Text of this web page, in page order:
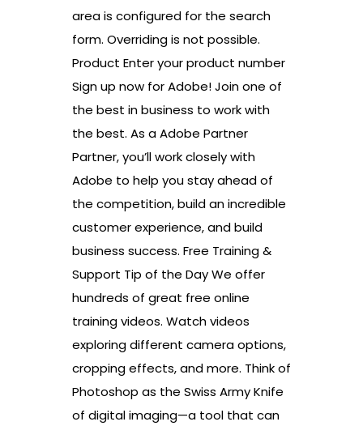
area is configured for the search
form. Overriding is not possible.
Product Enter your product number
Sign up now for Adobe! Join one of
the best in business to work with
the best. As a Adobe Partner
Partner, you’ll work closely with
Adobe to help you stay ahead of
the competition, build an incredible
customer experience, and build
business success. Free Training &
Support Tip of the Day We offer
hundreds of great free online
training videos. Watch videos
exploring different camera options,
cropping effects, and more. Think of
Photoshop as the Swiss Army Knife
of digital imaging—a tool that can